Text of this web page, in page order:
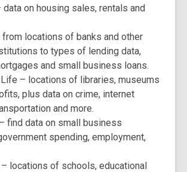
data on housing sales, rentals and
from locations of banks and other
to types of lending data,
and small business loans.
– locations of libraries, museums
plus data on crime, internet
and more.
– find data on small business
spending, employment,
– locations of schools, educational